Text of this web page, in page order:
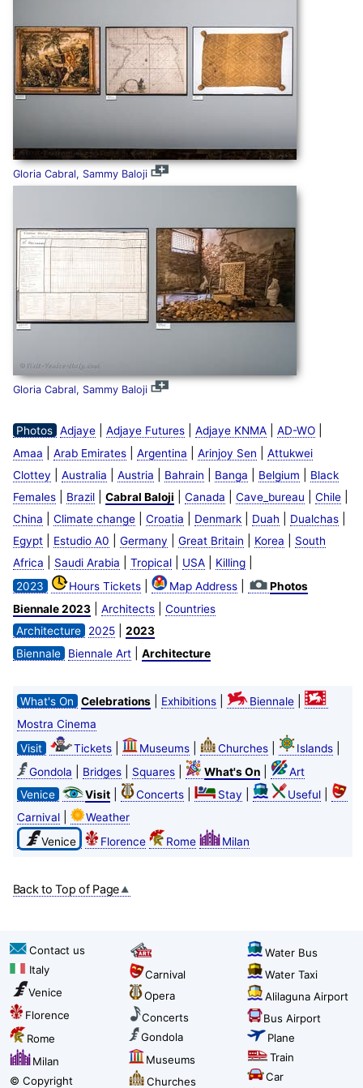
Gloria Cabral, Sammy Baloji
Gloria Cabral, Sammy Baloji
Photos Adjaye| Adjaye Futures| Adjaye KNMA| AD-WO|
Amaa Arab Emirates| Argentina Arinjoy Sen
Attukwei
Clottey
Australia Austria Bahrain Banga Belgium
Black
Females| Brazil| Cabral Baloji Canada Cave_bureau Chile|
China Climate change| Croatia Denmark| Duah Dualchas|
Egypt| Estudio A0 Germany Great Britain Korea
South
Africa
Saudi Arabia Tropical| USA| Killing|
2023 Hours Tickets| Map Address|
Photos
Biennale 2023| Architects| Countries
Architecture
2025| 2023
Biennale
Biennale Art| Architecture
What's On Celebrations| Exhibitions| Biennale|
Mostra Cinema
Visit
Tickets| Museums| Churches| Islands|
Gondola Bridges| Squares| What's On|
Art
Venice
Visit| Concerts| Stay Useful|
Carnival|
Weather
Venice
Florence Rome Milan
Back to Top of Page
Contact us
Italy
Venice
Florence
Rome
Milan
© Copyright
Carnival
Opera
Concerts
Gondola
Museums
Churches
Water Bus
Water Taxi
Alilaguna Airport
Bus Airport
Plane
Train
Car